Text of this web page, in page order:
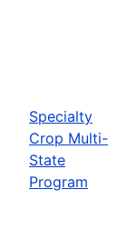
Specialty
Crop Multi-
State
Program